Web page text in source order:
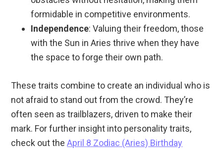
formidable in competitive environments.
Independence: Valuing their freedom, those
with the Sun in Aries thrive when they have
the space to forge their own path.
These traits combine to create an individual who is
not afraid to stand out from the crowd. They’re
often seen as trailblazers, driven to make their
mark. For further insight into personality traits,
check out theApril 8 Zodiac (Aries) Birthday